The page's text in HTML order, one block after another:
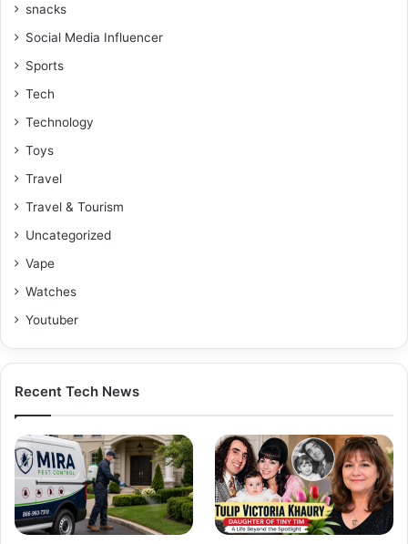
snacks
Social Media Influencer
Sports
Tech
Technology
Toys
Travel
Travel & Tourism
Uncategorized
Vape
Watches
Youtuber
Recent Tech News